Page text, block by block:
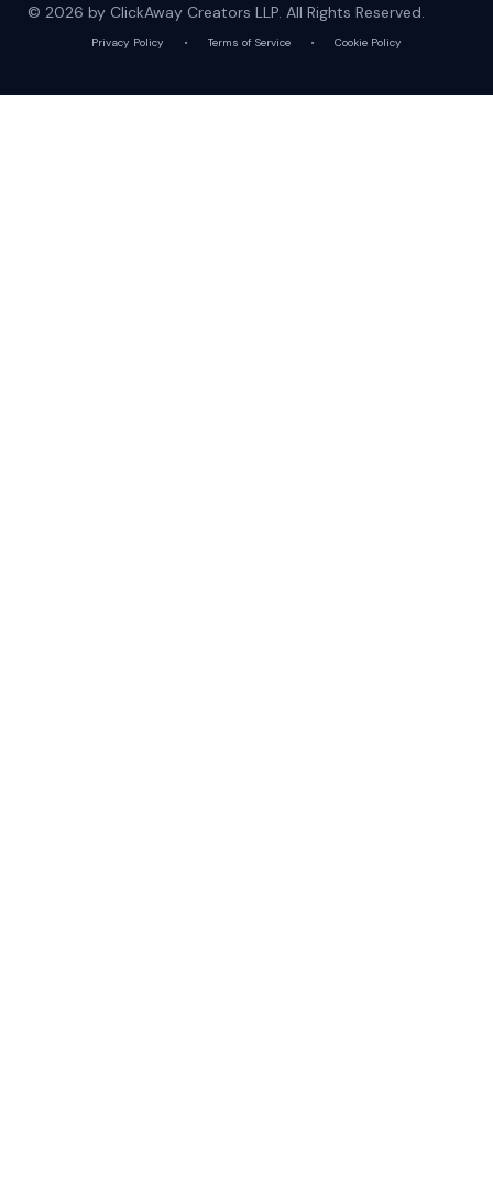
© 2026 by ClickAway Creators LLP. All Rights Reserved.
Privacy Policy • Terms of Service • Cookie Policy